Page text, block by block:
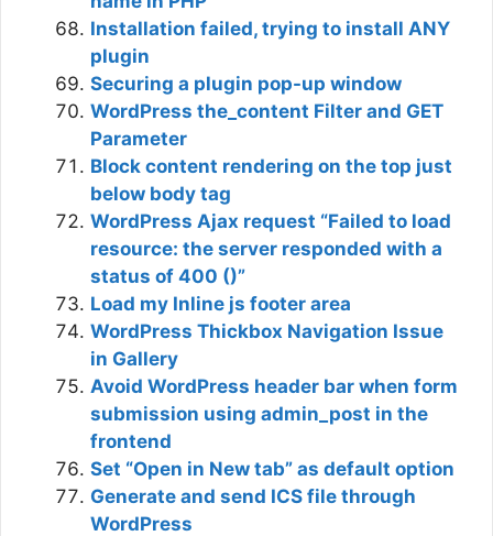
Installation failed, trying to install ANY
plugin
Securing a plugin pop-up window
WordPress the_content Filter and GET
Parameter
Block content rendering on the top just
below body tag
WordPress Ajax request “Failed to load
resource: the server responded with a
status of 400 ()”
Load my Inline js footer area
WordPress Thickbox Navigation Issue
in Gallery
Avoid WordPress header bar when form
submission using admin_post in the
frontend
Set “Open in New tab” as default option
Generate and send ICS file through
WordPress